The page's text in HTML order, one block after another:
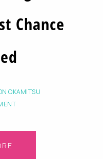
Chance
OKAMITSU